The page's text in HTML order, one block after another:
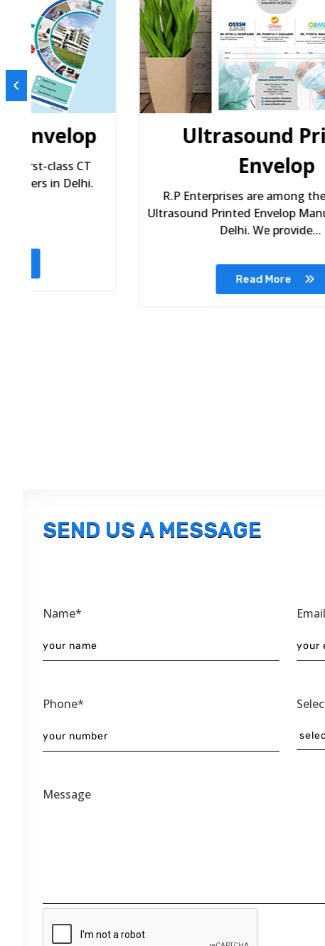
Ultrasound Printed
R.P Enterprises are among the premium
Ultrasound Printed Envelop Manufacturers in
Delhi. We provide...
SEND US A MESSAGE
Name*
Phone*
Message